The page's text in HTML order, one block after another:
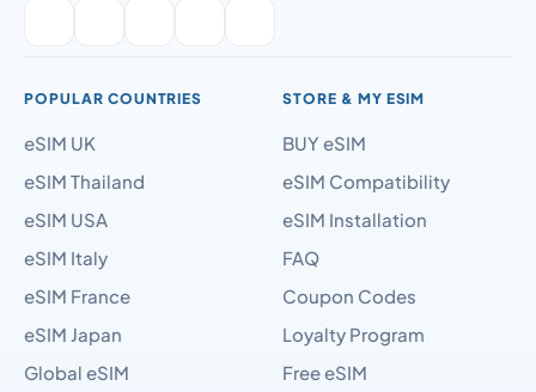
POPULAR COUNTRIES
eSIM UK
eSIM Thailand
eSIM USA
eSIM Italy
eSIM France
eSIM Japan
Global eSIM
STORE & MY ESIM
BUY eSIM
eSIM Compatibility
eSIM Installation
FAQ
Coupon Codes
Loyalty Program
Free eSIM